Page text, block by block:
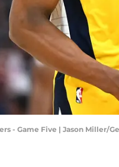
- Game Five | Jason Miller/